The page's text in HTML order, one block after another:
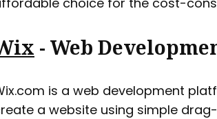
- Web
is a web development
a website using simple